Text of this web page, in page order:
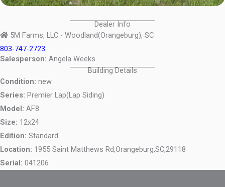
Dealer Info
5M Farms, LLC - Woodland(Orangeburg), SC
803-747-2723
Salesperson: Angela Weeks
Building Details
Condition: new
Series: Premier Lap(Lap Siding)
Model: AF8
Size: 12x24
Edition: Standard
Location: 1955 Saint Matthews Rd,Orangeburg,SC,29118
Serial: 041206